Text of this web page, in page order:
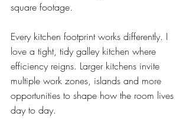
square footage.
Every kitchen footprint works differently. I
love a tight, tidy galley kitchen where
efficiency reigns. Larger kitchens invite
multiple work zones, islands and more
opportunities to shape how the room lives
day to day.